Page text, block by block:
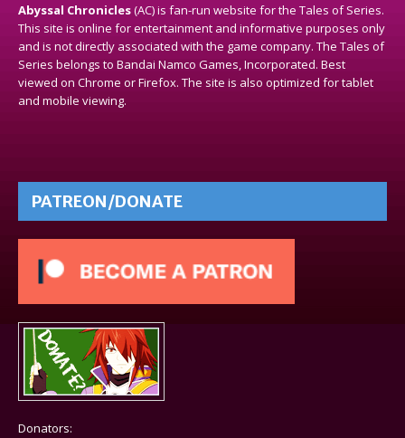
Abyssal Chronicles(AC) is fan-run website for the Tales of Series.
This site is online for entertainment and informative purposes only
and is not directly associated with the game company. The Tales of
Series belongs to Bandai Namco Games, Incorporated. Best
viewed on Chrome or Firefox. The site is also optimized for tablet
and mobile viewing.
PATREON/DONATE
Donators: